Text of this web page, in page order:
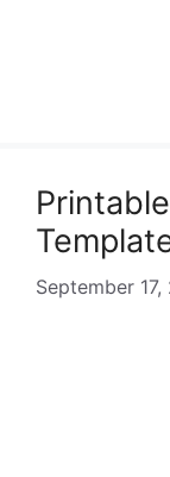
September